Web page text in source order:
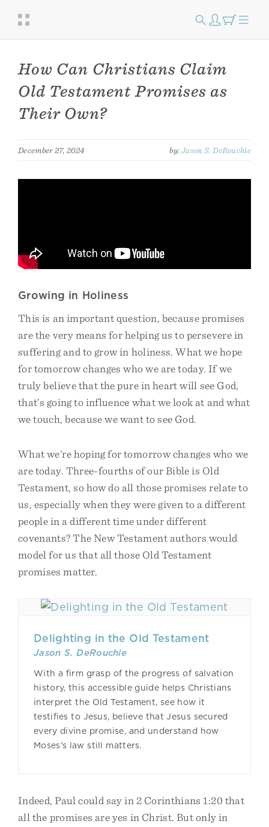
How Can Christians Claim
Old Testament Promises as
Their Own?
December 27, 2024 by:Jason S. DeRouchie
Growing in Holiness
This is an important question, because promises
are the very means for helping us to persevere in
suffering and to grow in holiness. What we hope
for tomorrow changes who we are today. If we
truly believe that the pure in heart will see God,
that’s going to influence what we look at and what
we touch, because we want to see God.
What we’re hoping for tomorrow changes who we
are today. Three-fourths of our Bible is Old
Testament, so how do all those promises relate to
us, especially when they were given to a different
people in a different time under different
covenants? The New Testament authors would
model for us that all those Old Testament
promises matter.
Delighting in the Old Testament
Jason S. DeRouchie
With a firm grasp of the progress of salvation
history, this accessible guide helps Christians
interpret the Old Testament, see how it
testifies to Jesus, believe that Jesus secured
every divine promise, and understand how
Moses’s law still matters.
Indeed, Paul could say in 2 Corinthians 1:20 that
all the promises are yes in Christ. But only in